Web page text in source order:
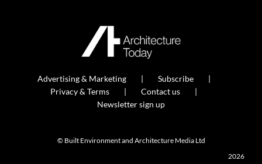
Advertising & Marketing
Subscribe
Privacy & Terms
Contact us
Newsletter sign up
© Built Environment and Architecture Media Ltd
2026